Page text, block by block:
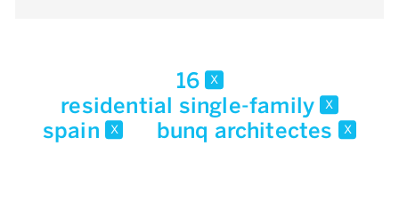
16 x
residential single-family x
spain x bunq architectes x